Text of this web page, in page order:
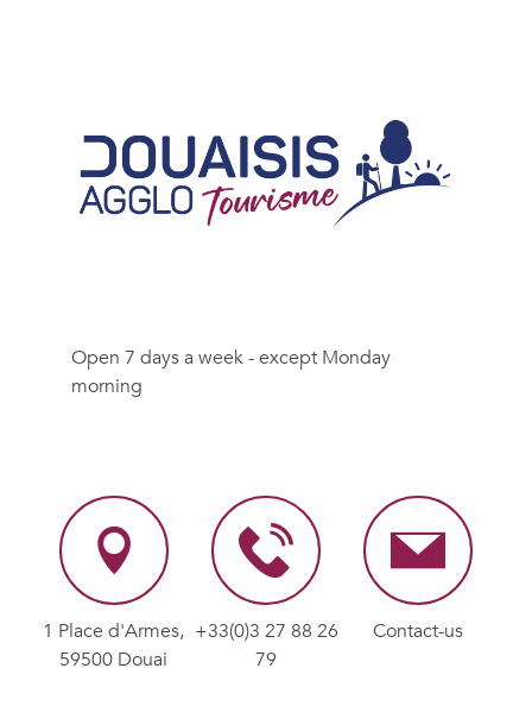
Open 7 days a week - except Monday
morning
1 Place d'Armes,
59500 Douai
+33(0)3 27 88 26
79
Contact-us